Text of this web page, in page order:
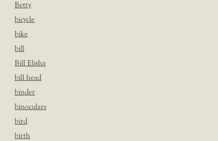
Betty
bicycle
bike
bill
Bill Elisha
bill head
binder
binoculars
bird
birth